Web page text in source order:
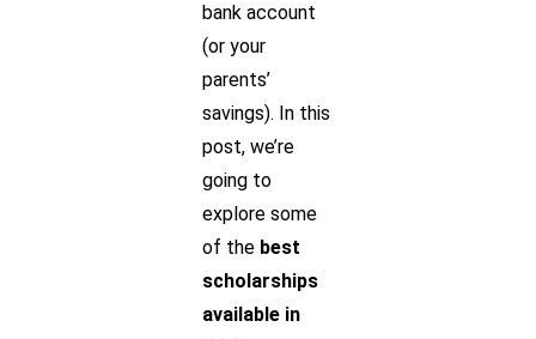
bank account
(or your
parents’
savings). In this
post, we’re
going to
explore some
of the best
scholarships
available in